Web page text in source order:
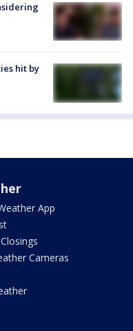
hit by
App
Cameras